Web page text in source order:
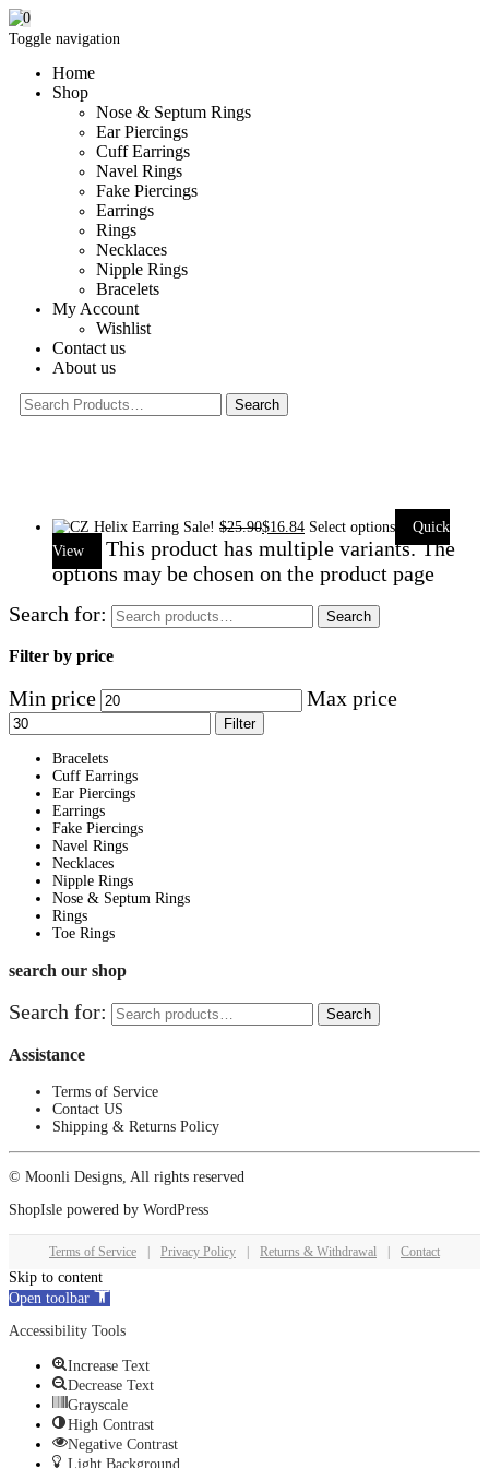
Toggle navigation
Home
Shop
Nose & Septum Rings
Ear Piercings
Cuff Earrings
Navel Rings
Fake Piercings
Earrings
Rings
Necklaces
Nipple Rings
Bracelets
My Account
Wishlist
Contact us
About us
0
Sale! $25.90$16.84 Select options
Quick
View
This product has multiple variants. The
options may be chosen on the product page
Search for:
Search
Filter by price
Min price Max price
Filter
Bracelets
Cuff Earrings
Ear Piercings
Earrings
Fake Piercings
Navel Rings
Necklaces
Nipple Rings
Nose & Septum Rings
Rings
Toe Rings
search our shop
Search for: Search
Assistance
Terms of Service
Contact US
Shipping & Returns Policy
© Moonli Designs, All rights reserved
ShopIsle powered by WordPress
Terms of Service Privacy Policy Returns & Withdrawal Contact
Skip to content
Open toolbar
Accessibility Tools
Increase Text
Decrease Text
Grayscale
High Contrast
Negative Contrast
Light Background